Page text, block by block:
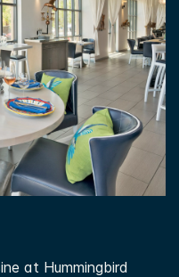
at Hummingbird